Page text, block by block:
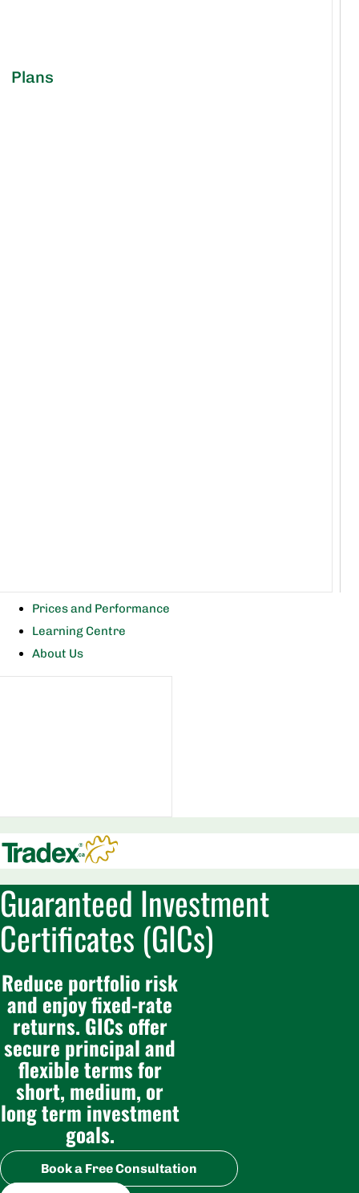
Plans
Prices and Performance
Learning Centre
About Us
Guaranteed Investment
Certificates (GICs)
Reduce portfolio risk
and enjoy fixed-rate
returns. GICs offer
secure principal and
flexible terms for
short, medium, or
long term investment
goals.
Book a Free Consultation